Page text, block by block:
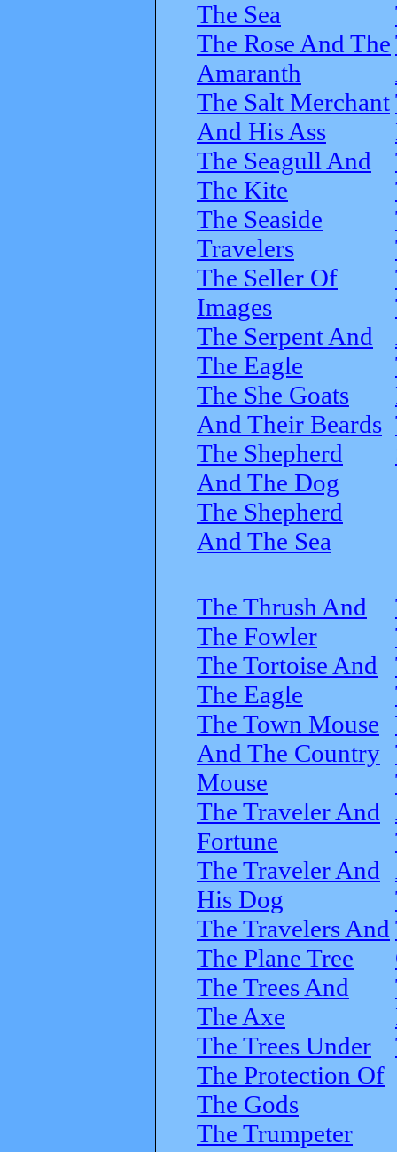
The Sea
The Rose And The
Amaranth
The Salt Merchant
And His Ass
The Seagull And
The Kite
The Seaside
Travelers
The Seller Of
Images
The Serpent And
The Eagle
The She Goats
And Their Beards
The Shepherd
And The Dog
The Shepherd
And The Sea
The Thrush And
The Fowler
The Tortoise And
The Eagle
The Town Mouse
And The Country
Mouse
The Traveler And
Fortune
The Traveler And
His Dog
The Travelers And
The Plane Tree
The Trees And
The Axe
The Trees Under
The Protection Of
The Gods
The Trumpeter